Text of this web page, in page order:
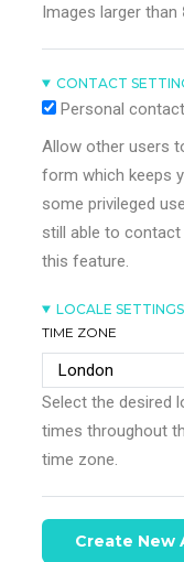
Images larger than
CONTACT
Personal
Allow other users
form which keeps
some privileged
still able to
this feature.
LOCALE SETTINGS
TIME ZONE
Select the desired
times throughout
time zone.